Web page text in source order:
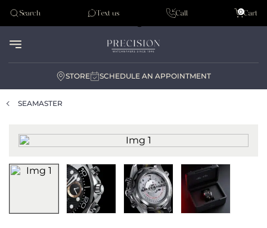
Tudor
Search Text us Call Cart
0
STORE SCHEDULE AN APPOINTMENT
SEAMASTER